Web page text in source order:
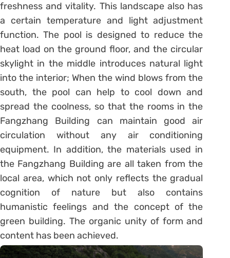
freshness and vitality. This landscape also has
a certain temperature and light adjustment
function. The pool is designed to reduce the
heat load on the ground floor, and the circular
skylight in the middle introduces natural light
into the interior; When the wind blows from the
south, the pool can help to cool down and
spread the coolness, so that the rooms in the
Fangzhang Building can maintain good air
circulation without any air conditioning
equipment. In addition, the materials used in
the Fangzhang Building are all taken from the
local area, which not only reflects the gradual
cognition of nature but also contains
humanistic feelings and the concept of the
green building. The organic unity of form and
content has been achieved.